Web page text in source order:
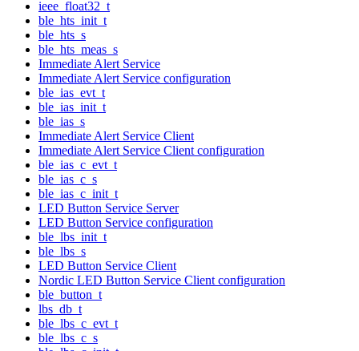
ieee_float32_t
ble_hts_init_t
ble_hts_s
ble_hts_meas_s
Immediate Alert Service
Immediate Alert Service configuration
ble_ias_evt_t
ble_ias_init_t
ble_ias_s
Immediate Alert Service Client
Immediate Alert Service Client configuration
ble_ias_c_evt_t
ble_ias_c_s
ble_ias_c_init_t
LED Button Service Server
LED Button Service configuration
ble_lbs_init_t
ble_lbs_s
LED Button Service Client
Nordic LED Button Service Client configuration
ble_button_t
lbs_db_t
ble_lbs_c_evt_t
ble_lbs_c_s